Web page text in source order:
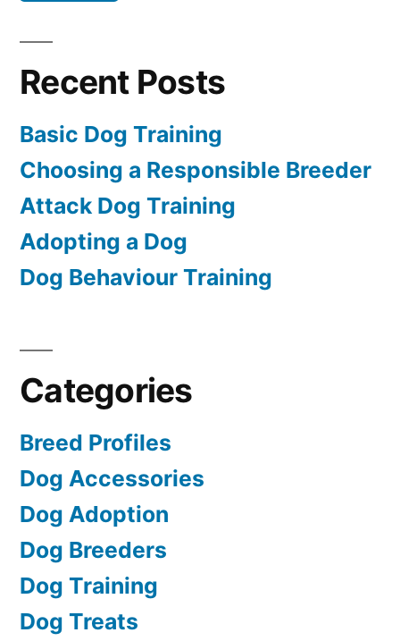
Recent Posts
Basic Dog Training
Choosing a Responsible Breeder
Attack Dog Training
Adopting a Dog
Dog Behaviour Training
Categories
Breed Profiles
Dog Accessories
Dog Adoption
Dog Breeders
Dog Training
Dog Treats